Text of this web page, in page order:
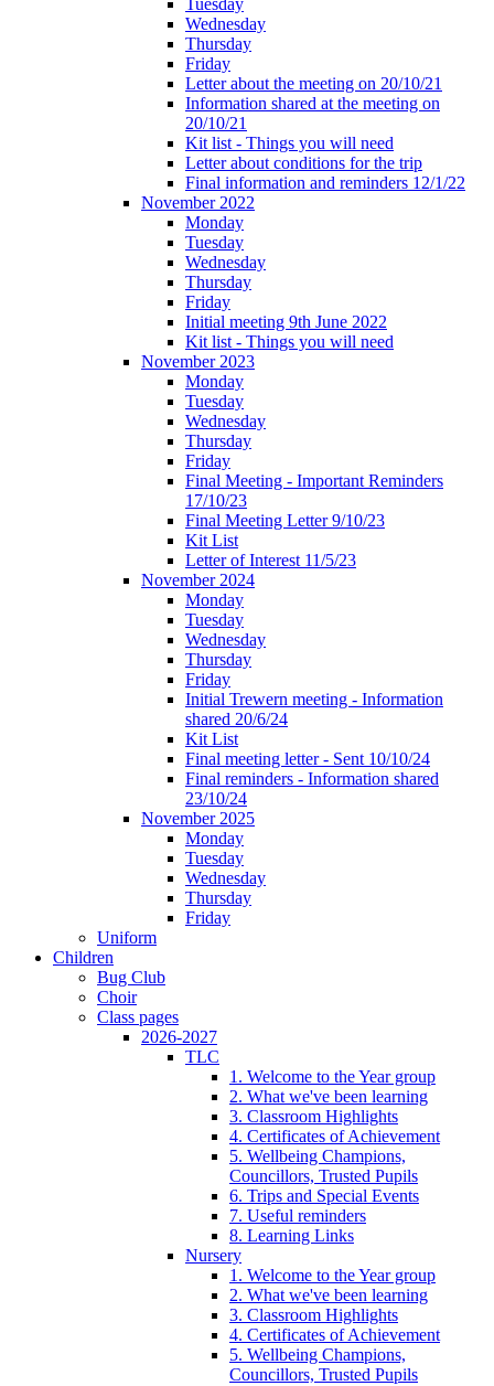
Wednesday
Thursday
Friday
Letter about the meeting on 20/10/21
Information shared at the meeting on
20/10/21
Kit list - Things you will need
Letter about conditions for the trip
Final information and reminders 12/1/22
November 2022
Monday
Tuesday
Wednesday
Thursday
Friday
Initial meeting 9th June 2022
Kit list - Things you will need
November 2023
Monday
Tuesday
Wednesday
Thursday
Friday
Final Meeting - Important Reminders
17/10/23
Final Meeting Letter 9/10/23
Kit List
Letter of Interest 11/5/23
November 2024
Monday
Tuesday
Wednesday
Thursday
Friday
Initial Trewern meeting - Information
shared 20/6/24
Kit List
Final meeting letter - Sent 10/10/24
Final reminders - Information shared
23/10/24
November 2025
Monday
Tuesday
Wednesday
Thursday
Friday
Uniform
Children
Bug Club
Choir
Class pages
2026-2027
TLC
1. Welcome to the Year group
2. What we've been learning
3. Classroom Highlights
4. Certificates of Achievement
5. Wellbeing Champions,
Councillors, Trusted Pupils
6. Trips and Special Events
7. Useful reminders
8. Learning Links
Nursery
1. Welcome to the Year group
2. What we've been learning
3. Classroom Highlights
4. Certificates of Achievement
5. Wellbeing Champions,
Councillors, Trusted Pupils